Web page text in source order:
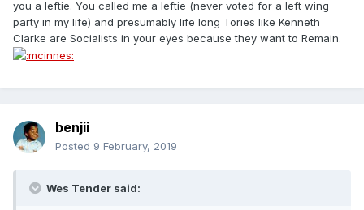
you a leftie. You called me a leftie (never voted for a left wing
party in my life) and presumably life long Tories like Kenneth
Clarke are Socialists in your eyes because they want to Remain.
benjii
Posted 9 February, 2019
Wes Tender said: